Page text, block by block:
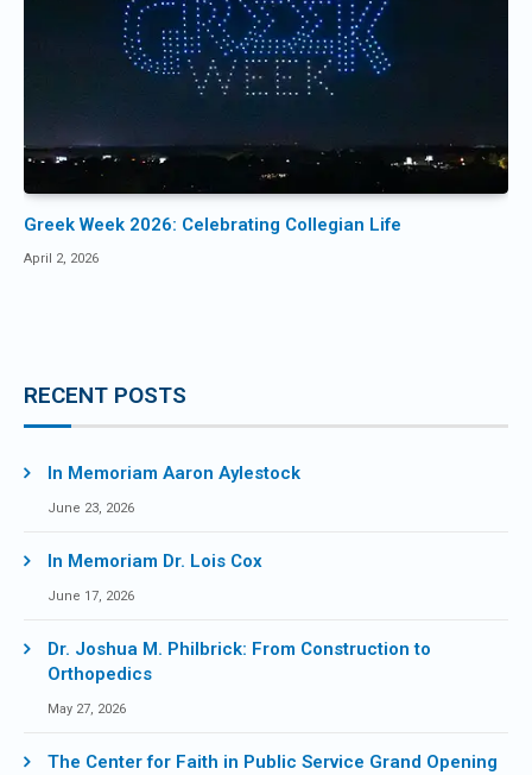
Greek Week 2026: Celebrating Collegian Life
April 2, 2026
RECENT POSTS
In Memoriam Aaron Aylestock
June 23, 2026
In Memoriam Dr. Lois Cox
June 17, 2026
Dr. Joshua M. Philbrick: From Construction to
Orthopedics
May 27, 2026
The Center for Faith in Public Service Grand Opening